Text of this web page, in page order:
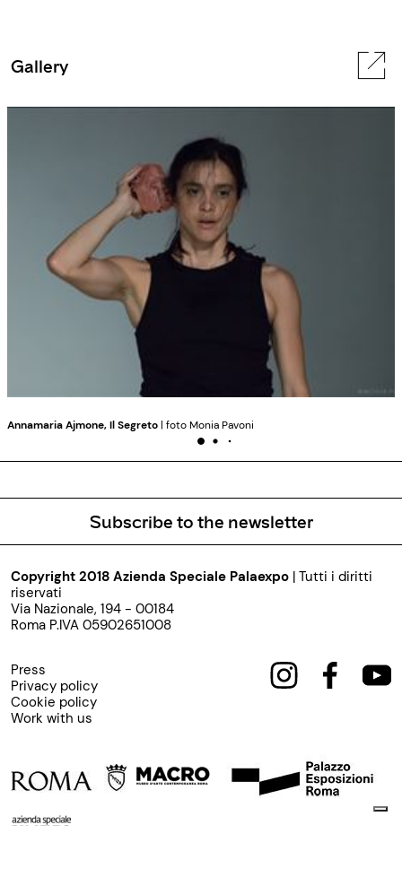
Gallery
Annamaria Ajmone, Il Segreto| foto Monia Pavoni
Subscribe to the newsletter
Copyright 2018 Azienda Speciale Palaexpo | Tutti i diritti
riservati
Via Nazionale, 194 - 00184
Roma P.IVA 05902651008
Press
Privacy policy
Cookie policy
Work with us